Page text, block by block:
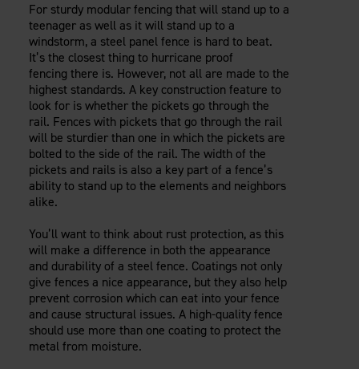
For sturdy modular fencing that will stand up to a
teenager as well as it will stand up to a
windstorm, a steel panel fence is hard to beat.
It’s the closest thing to hurricane proof
fencing there is. However, not all are made to the
highest standards. A key construction feature to
look for is whether the pickets go through the
rail. Fences with pickets that go through the rail
will be sturdier than one in which the pickets are
bolted to the side of the rail. The width of the
pickets and rails is also a key part of a fence’s
ability to stand up to the elements and neighbors
alike.
You’ll want to think about rust protection, as this
will make a difference in both the appearance
and durability of a steel fence. Coatings not only
give fences a nice appearance, but they also help
prevent corrosion which can eat into your fence
and cause structural issues. A high-quality fence
should use more than one coating to protect the
metal from moisture.